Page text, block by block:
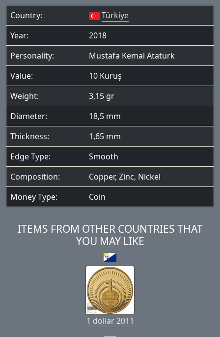
Country:
Türkiye
Year:
2018
Personality:
Mustafa Kemal Atatürk
Value:
10 Kuruş
Weight:
3,15 gr
Diameter:
18,5 mm
Thickness:
1,65 mm
Edge Type:
Smooth
Composition:
Copper, Zinc, Nickel
Money Type:
Coin
ITEMS FROM OTHER COUNTRIES THAT
YOU MAY LIKE
1 dollar 2011